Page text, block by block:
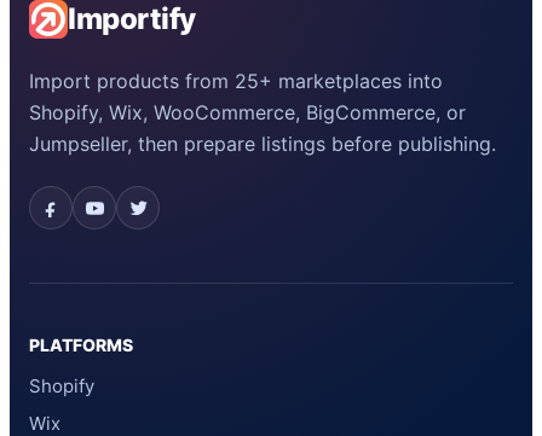
Importify
Import products from 25+ marketplaces into
Shopify, Wix, WooCommerce, BigCommerce, or
Jumpseller, then prepare listings before publishing.
PLATFORMS
Shopify
Wix